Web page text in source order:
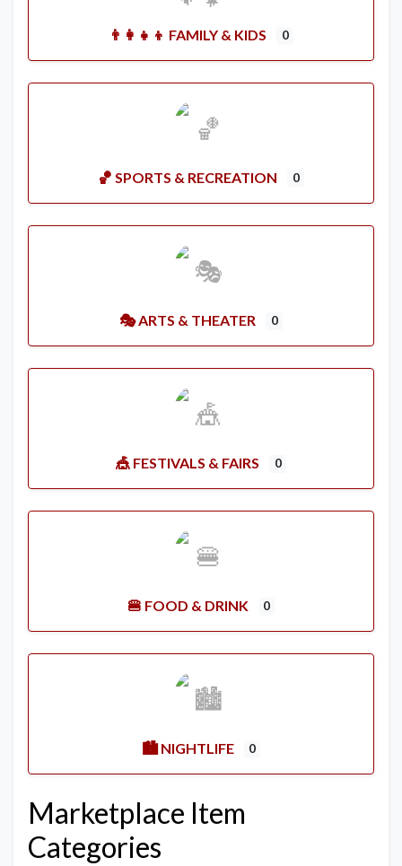
👨‍👩‍👧‍👦 FAMILY & KIDS 0
🏀 SPORTS & RECREATION 0
🎭 ARTS & THEATER 0
🎪 FESTIVALS & FAIRS 0
🍔 FOOD & DRINK 0
🏙️ NIGHTLIFE 0
Marketplace Item
Categories